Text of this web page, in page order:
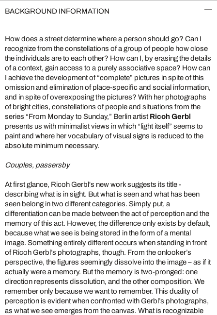
BACKGROUND INFORMATION
How does a street determine where a person should go? Can I
recognize from the constellations of a group of people how close
the individuals are to each other? How can I, by erasing the details
of a context, gain access to a purely associative space? How can
I achieve the development of “complete” pictures in spite of this
omission and elimination of place-specific and social information,
and in spite of overexposing the pictures? With her photographs
of bright cities, constellations of people and situations from the
series “From Monday to Sunday,” Berlin artist Ricoh Gerbl
presents us with minimalist views in which “light itself” seems to
paint and where her vocabulary of visual signs is reduced to the
absolute minimum necessary.
Couples, passersby
At first glance, Ricoh Gerbl's new work suggests its title -
describing what is in sight. But what is seen and what has been
seen belong in two different categories. Simply put, a
differentiation can be made between the act of perception and the
memory of this act. However, the difference only exists by default,
because what we see is being stored in the form of a mental
image. Something entirely different occurs when standing in front
of Ricoh Gerbl’s photographs, though. From the onlooker’s
perspective, the figures seemingly dissolve into the image – as if it
actually were a memory. But the memory is two-pronged: one
direction represents dissolution, and the other composition. We
remember only because we want to remember. This duality of
perception is evident when confronted with Gerbl’s photographs,
as what we see emerges from the canvas. What is recognizable